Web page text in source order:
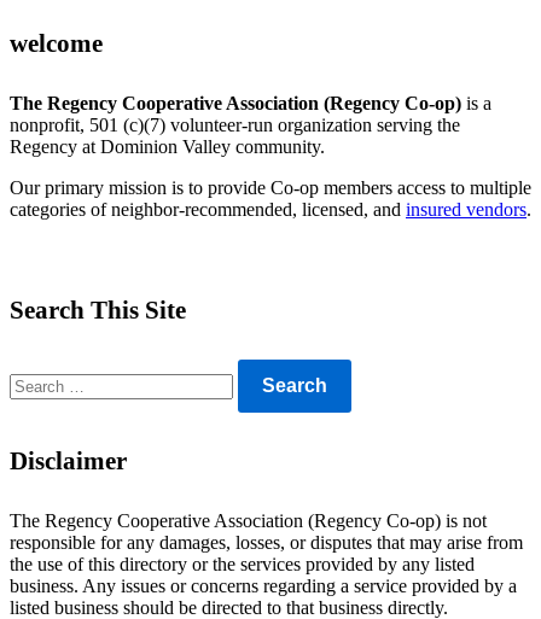
welcome
The Regency Cooperative Association (Regency Co-op) is a
nonprofit, 501 (c)(7) volunteer-run organization serving the
Regency at Dominion Valley community.
Our primary mission is to provide Co-op members access to multiple
categories of neighbor-recommended, licensed, and insured vendors.
Search This Site
for:
Disclaimer
The Regency Cooperative Association (Regency Co-op) is not
responsible for any damages, losses, or disputes that may arise from
the use of this directory or the services provided by any listed
business. Any issues or concerns regarding a service provided by a
listed business should be directed to that business directly.